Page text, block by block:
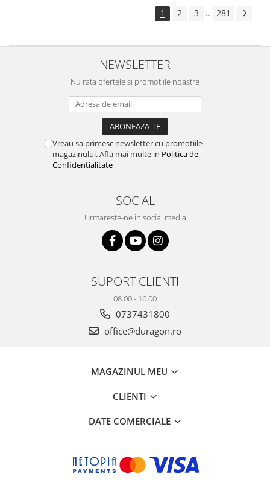
1 2 3 ... 281
NEWSLETTER
Nu rata ofertele si promotiile noastre
Vreau sa primesc newsletter cu promotiile
magazinului. Afla mai multe in Politica de
Confidentialitate
SOCIAL
Urmareste-ne in social media
SUPORT CLIENTI
08.00 - 16.00
0737431800
office@duragon.ro
MAGAZINUL MEU
CLIENTI
DATE COMERCIALE